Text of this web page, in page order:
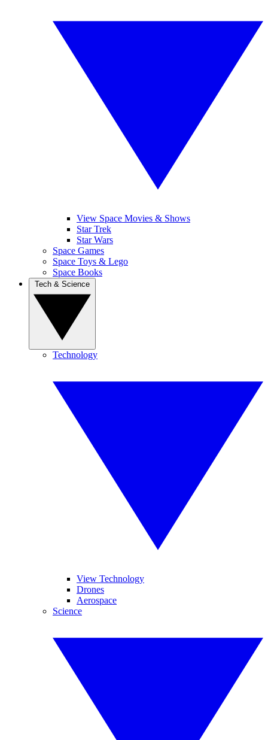
View Space Movies & Shows
Star Trek
Star Wars
Space Games
Space Toys & Lego
Space Books
Technology
View Technology
Drones
Aerospace
Science